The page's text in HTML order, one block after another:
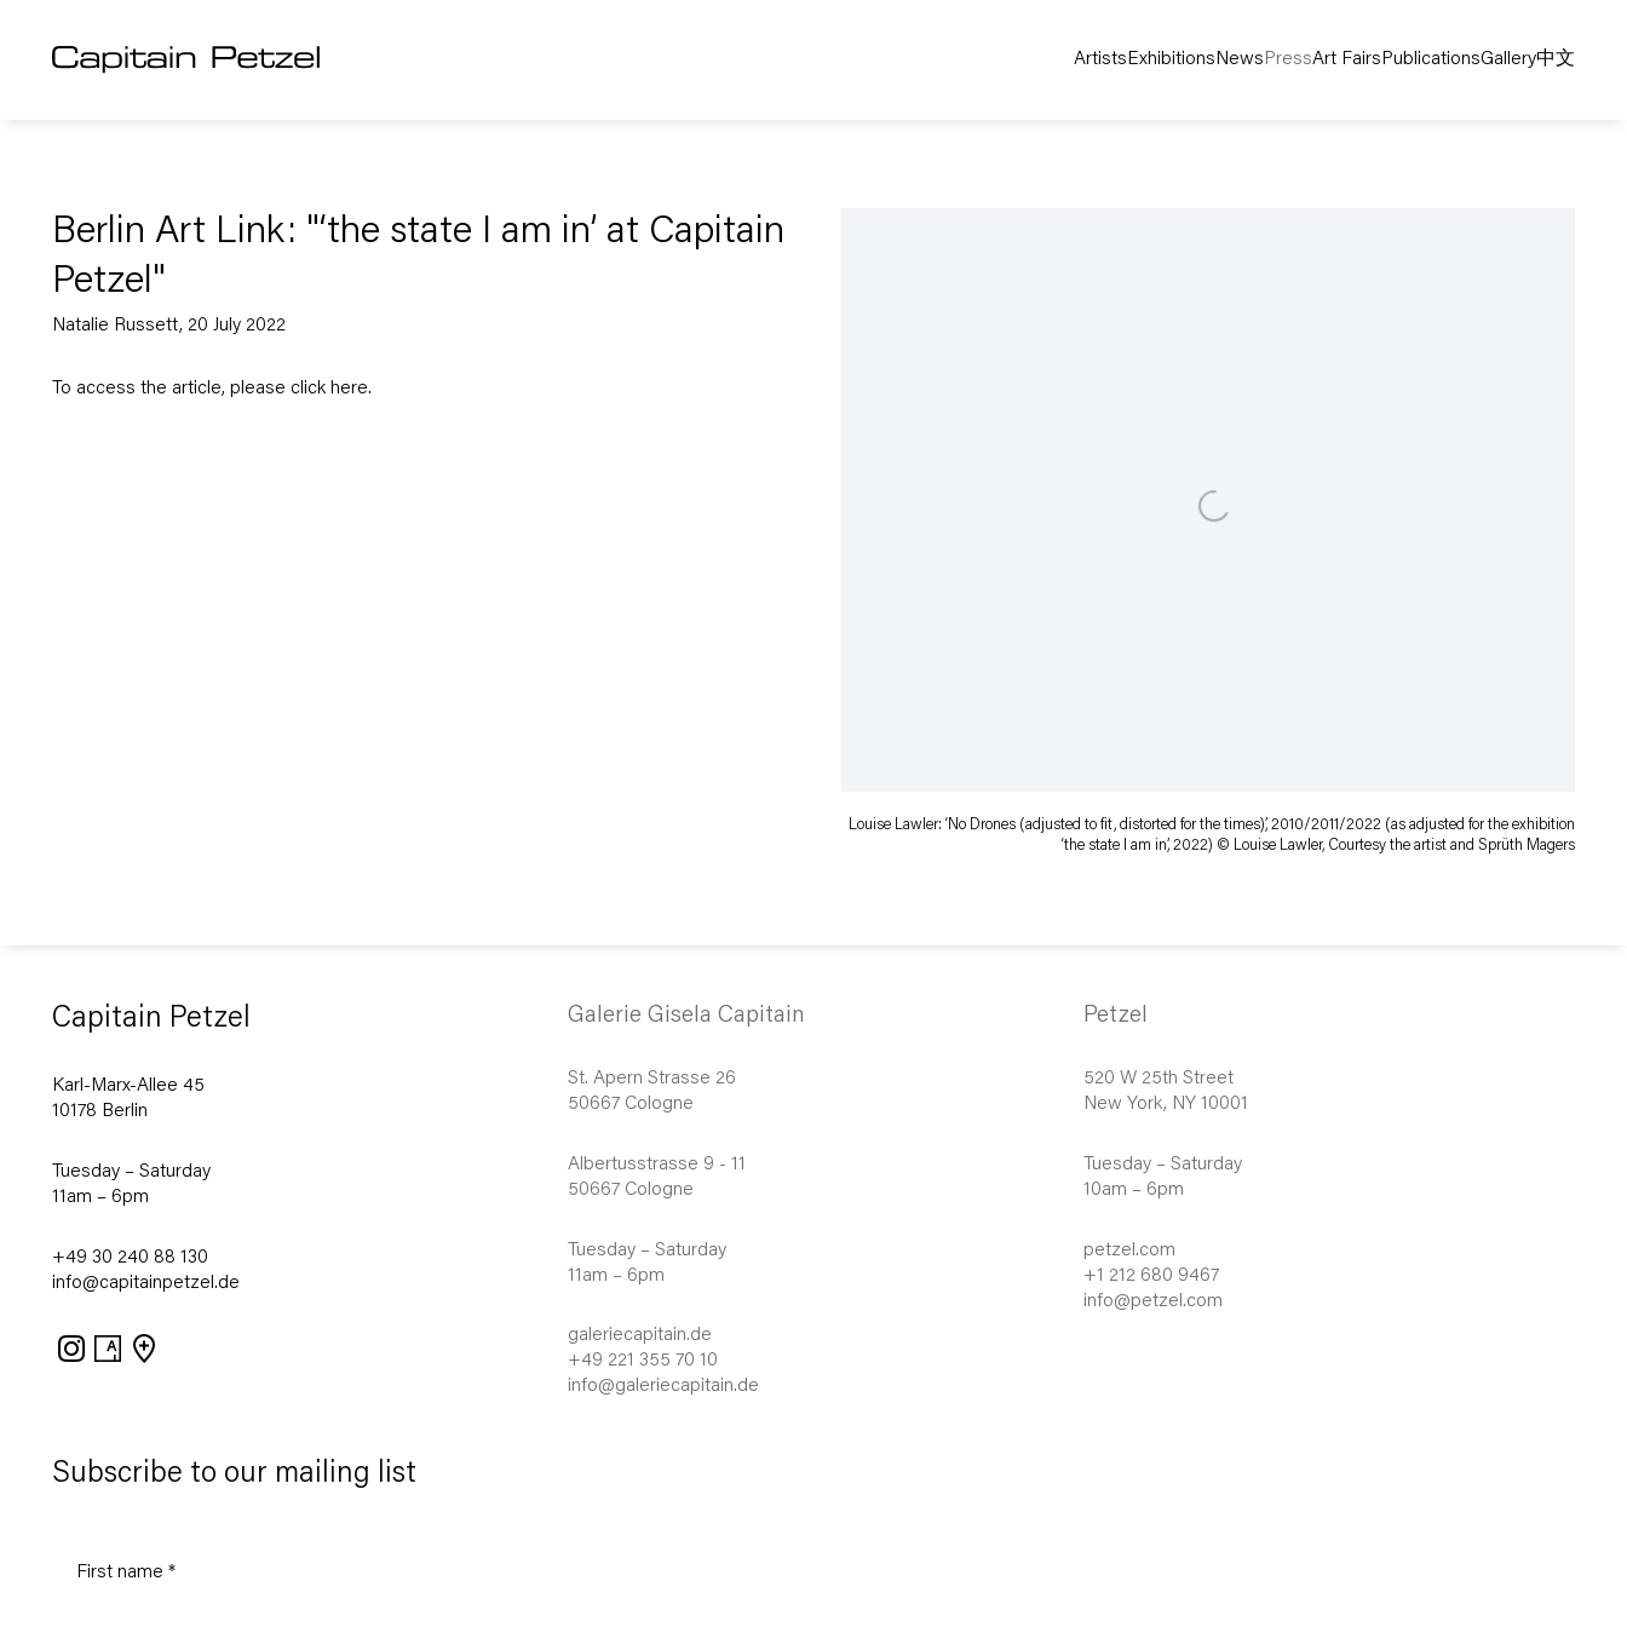
Artists Exhibitions News PressArt Fairs PublicationsGallery中文
Berlin Art Link: "‘the state I am in’ at Capitain
Petzel"
Natalie Russett, 20 July 2022
Louise Lawler: ‘No Drones (adjusted to fit, distorted for the times),’ 2010/2011/2022 (as adjusted for the exhibition
‘the state I am in’, 2022) © Louise Lawler, Courtesy the artist and Sprüth Magers
To access the article, please click here.
Subscribe to our mailing list
Capitain Petzel
Karl-Marx-Allee 45
10178 Berlin
Tuesday – Saturday
11am – 6pm
+49 30 240 88 130
info@capitainpetzel.de
Galerie Gisela Capitain
St. Apern Strasse 26
50667 Cologne
Albertusstrasse 9 - 11
50667 Cologne
Tuesday – Saturday
11am – 6pm
galeriecapitain.de
+49 221 355 70 10
info@galeriecapitain.de
Petzel
520 W 25th Street
New York, NY 10001
Tuesday – Saturday
10am – 6pm
petzel.com
+1 212 680 9467
info@petzel.com
Instagram
Artsy